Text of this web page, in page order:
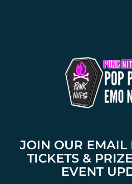
JOIN OUR EMAIL
TICKETS &
EVENT